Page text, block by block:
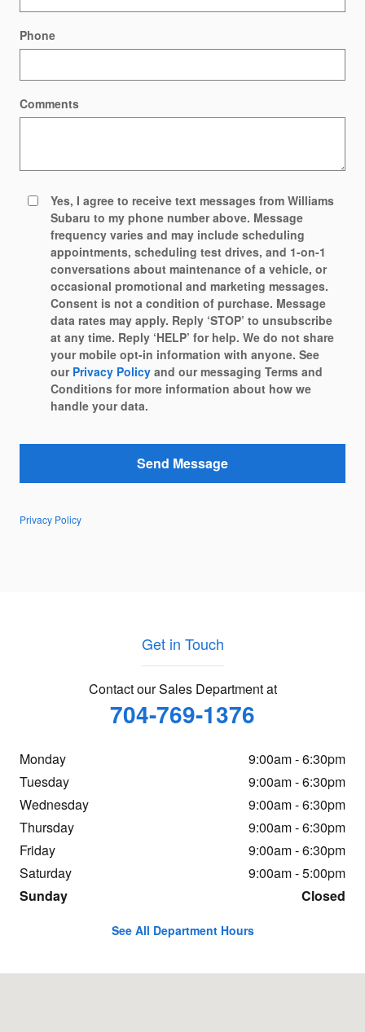
Phone
Comments
Yes, I agree to receive text messages from Williams
Subaru to my phone number above. Message
frequency varies and may include scheduling
appointments, scheduling test drives, and 1-on-1
conversations about maintenance of a vehicle, or
occasional promotional and marketing messages.
Consent is not a condition of purchase. Message
data rates may apply. Reply ‘STOP’ to unsubscribe
at any time. Reply ‘HELP’ for help. We do not share
your mobile opt-in information with anyone. See
our Privacy Policy and our messaging Terms and
Conditions for more information about how we
handle your data.
Send Message
Privacy Policy
Get in Touch
Contact our Sales Department at
704-769-1376
Monday
9:00am - 6:30pm
Tuesday
9:00am - 6:30pm
Wednesday
9:00am - 6:30pm
Thursday
9:00am - 6:30pm
Friday
9:00am - 6:30pm
Saturday
9:00am - 5:00pm
Sunday
Closed
See All Department Hours